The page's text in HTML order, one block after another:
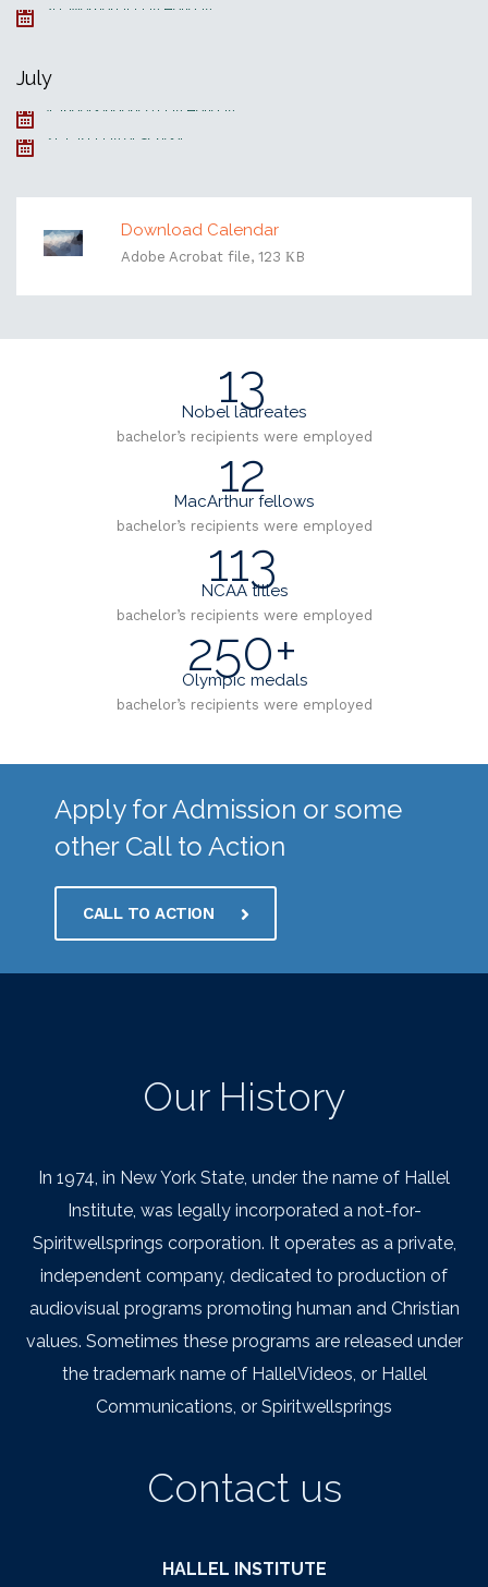
30, Memorial Day Holiday
July
4, Independence Day Holiday
21, Last Day of School
Download Calendar
Adobe Acrobat file, 123 КB
13
Nobel laureates
bachelor’s recipients were employed
12
MacArthur fellows
bachelor’s recipients were employed
113
NCAA titles
bachelor’s recipients were employed
250+
Olympic medals
bachelor’s recipients were employed
Apply for Admission or some
other Call to Action
CALL TO ACTION
Our History
In 1974, in New York State, under the name of Hallel
Institute, was legally incorporated a not-for-
Spiritwellsprings corporation. It operates as a private,
independent company, dedicated to production of
audiovisual programs promoting human and Christian
values. Sometimes these programs are released under
the trademark name of HallelVideos, or Hallel
Communications, or Spiritwellsprings
Contact us
HALLEL INSTITUTE